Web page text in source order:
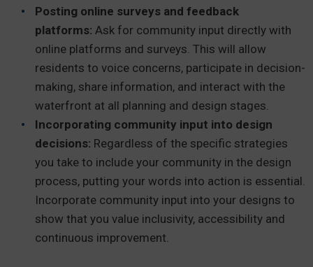
Posting online surveys and feedback
platforms: Ask for community input directly with
online platforms and surveys. This will allow
residents to voice concerns, participate in decision-
making, share information, and interact with the
waterfront at all planning and design stages.
Incorporating community input into design
decisions: Regardless of the specific strategies
you take to include your community in the design
process, putting your words into action is essential.
Incorporate community input into your designs to
show that you value inclusivity, accessibility and
continuous improvement.